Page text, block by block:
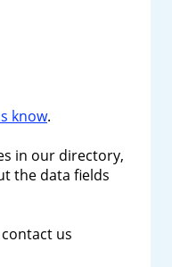
know.
in our directory,
the data fields
us